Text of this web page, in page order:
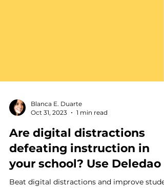
Blanca E. Duarte
Oct 31, 2023
1 min read
Are digital distractions
defeating instruction in